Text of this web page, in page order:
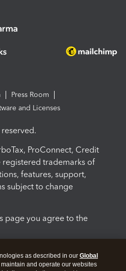
Press Room
and Licenses
ProConnect, Credit
trademarks of
features, support,
subject to change
page you agree to the
as described in our Global
and operate our websites